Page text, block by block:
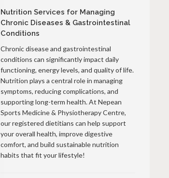
Nutrition Services for Managing
Chronic Diseases & Gastrointestinal
Conditions
Chronic disease and gastrointestinal
conditions can significantly impact daily
functioning, energy levels, and quality of life.
Nutrition plays a central role in managing
symptoms, reducing complications, and
supporting long-term health. At Nepean
Sports Medicine & Physiotherapy Centre,
our registered dietitians can help support
your overall health, improve digestive
comfort, and build sustainable nutrition
habits that fit your lifestyle!